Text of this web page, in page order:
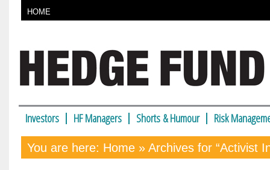
HOME
Investors HF Managers Shorts & Humour Risk
You are here: Home » Archives for “Activist